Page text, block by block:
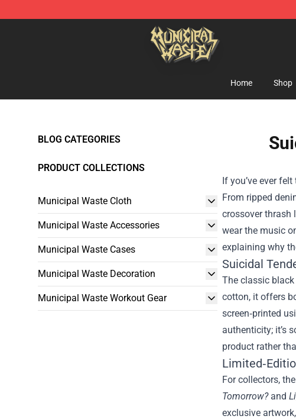
Municipal Waste Shop - Official Municipal Waste Merchandise
Home Shop
BLOG CATEGORIES
PRODUCT COLLECTIONS
Municipal Waste Cloth
Municipal Waste Accessories
Municipal Waste Cases
Municipal Waste Decoration
Municipal Waste Workout Gear
If you’ve ever
From ripped
crossover thrash
wear the music
explaining why
Suicidal
The classic
cotton, it offers
screen‑printed
authenticity; it’s
product rather
For collectors,
Tomorrow?and
exclusive